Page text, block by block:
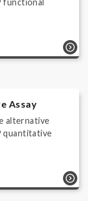
functional
| COMPL FPF
Assay
alternative
quantitative